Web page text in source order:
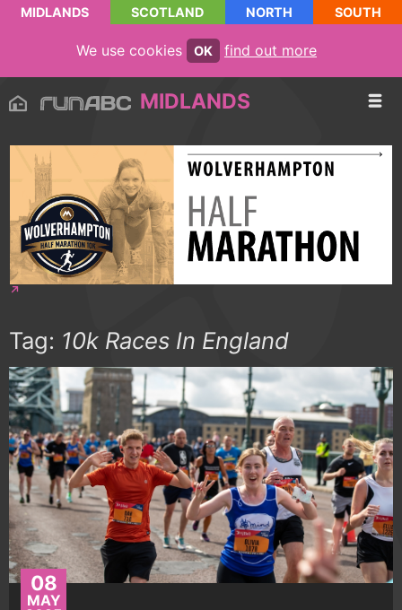
MIDLANDS SCOTLAND NORTH SOUTH
We use cookies OK find out more
MIDLANDS
Tag: 10k Races In England
08
MAY